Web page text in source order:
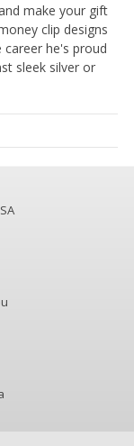
make your gift
clip designs
he's proud
sleek silver or